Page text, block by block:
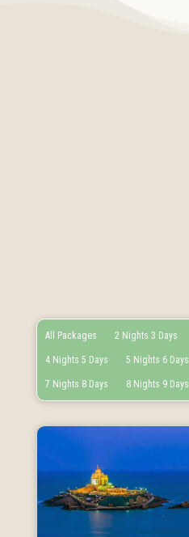
All Packages 2 Nights 3 Days
4 Nights 5 Days 5 Nights 6 Days
7 Nights 8 Days 8 Nights 9 Days